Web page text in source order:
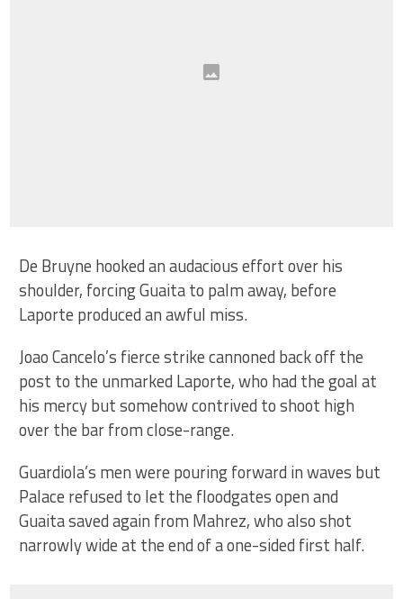
De Bruyne hooked an audacious effort over his
shoulder, forcing Guaita to palm away, before
Laporte produced an awful miss.
Joao Cancelo’s fierce strike cannoned back off the
post to the unmarked Laporte, who had the goal at
his mercy but somehow contrived to shoot high
over the bar from close-range.
Guardiola’s men were pouring forward in waves but
Palace refused to let the floodgates open and
Guaita saved again from Mahrez, who also shot
narrowly wide at the end of a one-sided first half.